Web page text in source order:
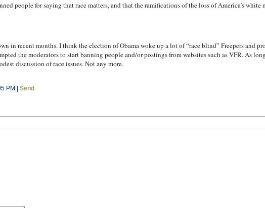
people for saying that race matters, and that the ramifications of the loss of America’s white
in recent months. I think the election of Obama woke up a lot of “race blind” Freepers and
the moderators to start banning people and/or postings from websites such as VFR. As
discussion of race issues. Not any more.
PM | Send